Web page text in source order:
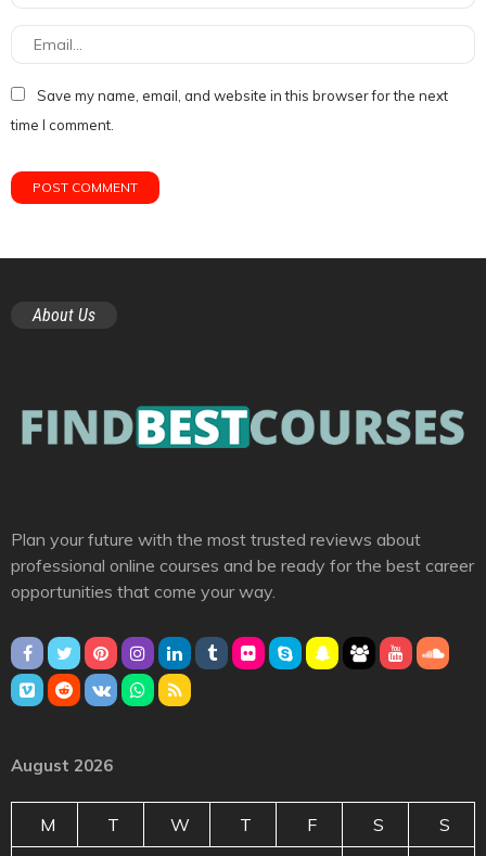
Save my name, email, and website in this browser for the next
time I comment.
About Us
Plan your future with the most trusted reviews about
professional online courses and be ready for the best career
opportunities that come your way.
August 2026
M T W T F S S